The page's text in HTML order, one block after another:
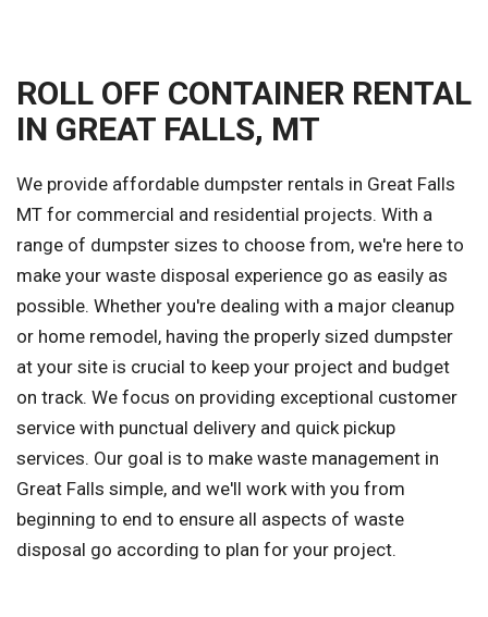
ROLL OFF CONTAINER RENTAL
IN GREAT FALLS, MT
We provide affordable dumpster rentals in Great Falls
MT for commercial and residential projects. With a
range of dumpster sizes to choose from, we're here to
make your waste disposal experience go as easily as
possible. Whether you're dealing with a major cleanup
or home remodel, having the properly sized dumpster
at your site is crucial to keep your project and budget
on track. We focus on providing exceptional customer
service with punctual delivery and quick pickup
services. Our goal is to make waste management in
Great Falls simple, and we'll work with you from
beginning to end to ensure all aspects of waste
disposal go according to plan for your project.